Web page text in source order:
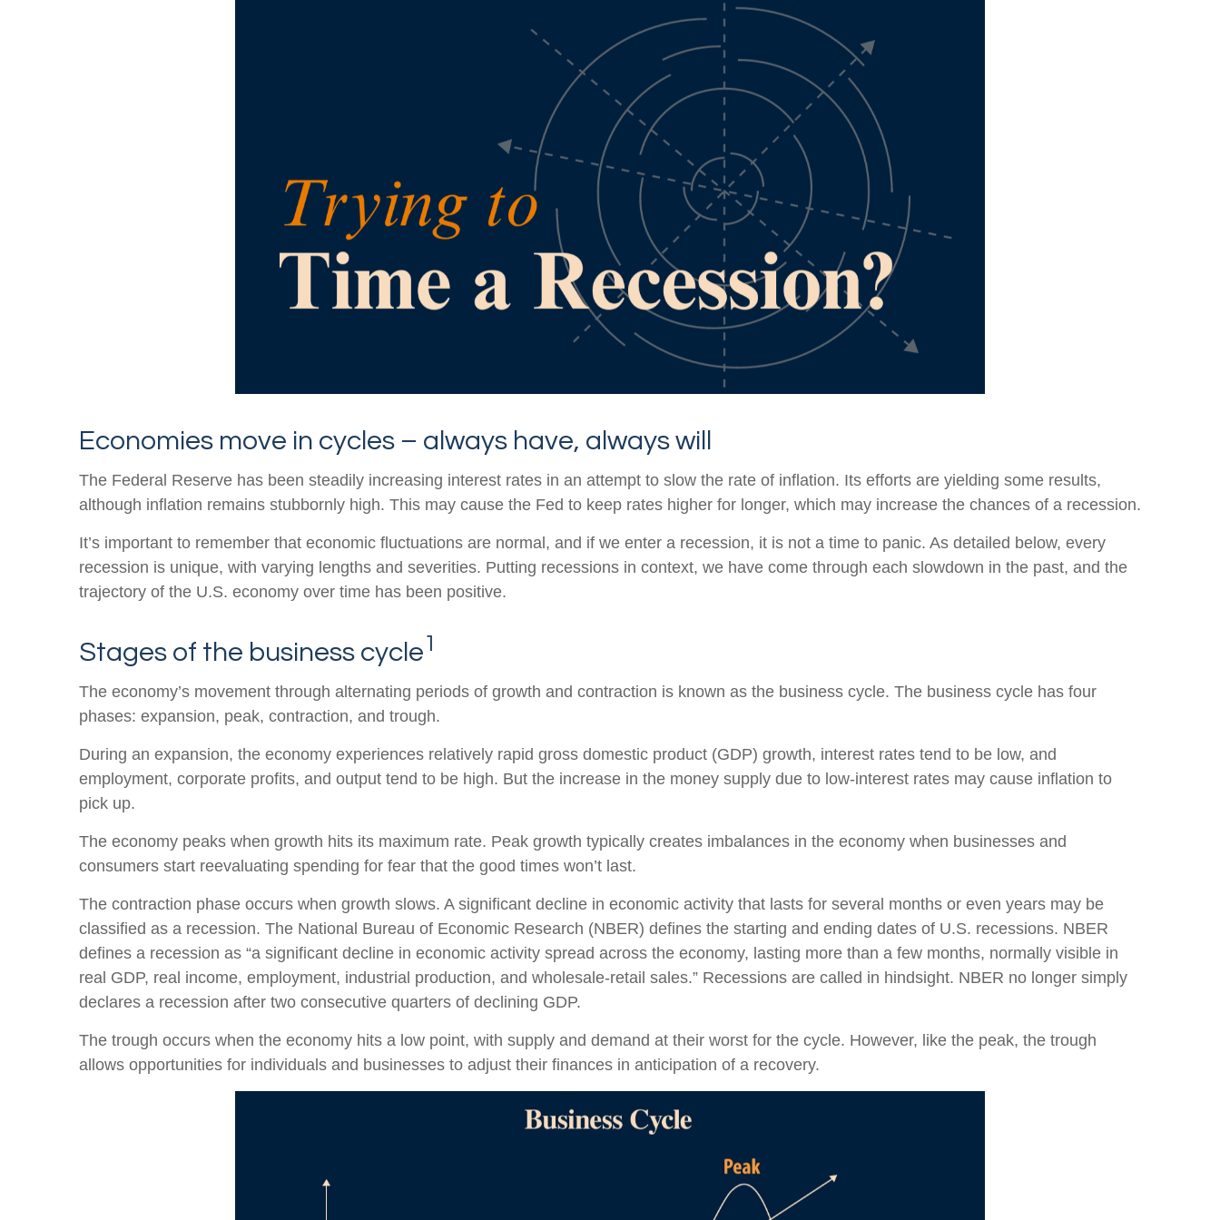
Economies move in cycles – always have, always will
The Federal Reserve has been steadily increasing interest rates in an attempt to slow the rate of inflation. Its efforts are yielding some results,
although inflation remains stubbornly high. This may cause the Fed to keep rates higher for longer, which may increase the chances of a recession.
It’s important to remember that economic fluctuations are normal, and if we enter a recession, it is not a time to panic. As detailed below, every
recession is unique, with varying lengths and severities. Putting recessions in context, we have come through each slowdown in the past, and the
trajectory of the U.S. economy over time has been positive.
Stages of the business cycle1
The economy’s movement through alternating periods of growth and contraction is known as the business cycle. The business cycle has four
phases: expansion, peak, contraction, and trough.
During an expansion, the economy experiences relatively rapid gross domestic product (GDP) growth, interest rates tend to be low, and
employment, corporate profits, and output tend to be high. But the increase in the money supply due to low-interest rates may cause inflation to
pick up.
The economy peaks when growth hits its maximum rate. Peak growth typically creates imbalances in the economy when businesses and
consumers start reevaluating spending for fear that the good times won’t last.
The contraction phase occurs when growth slows. A significant decline in economic activity that lasts for several months or even years may be
classified as a recession. The National Bureau of Economic Research (NBER) defines the starting and ending dates of U.S. recessions. NBER
defines a recession as “a significant decline in economic activity spread across the economy, lasting more than a few months, normally visible in
real GDP, real income, employment, industrial production, and wholesale-retail sales.” Recessions are called in hindsight. NBER no longer simply
declares a recession after two consecutive quarters of declining GDP.
The trough occurs when the economy hits a low point, with supply and demand at their worst for the cycle. However, like the peak, the trough
allows opportunities for individuals and businesses to adjust their finances in anticipation of a recovery.